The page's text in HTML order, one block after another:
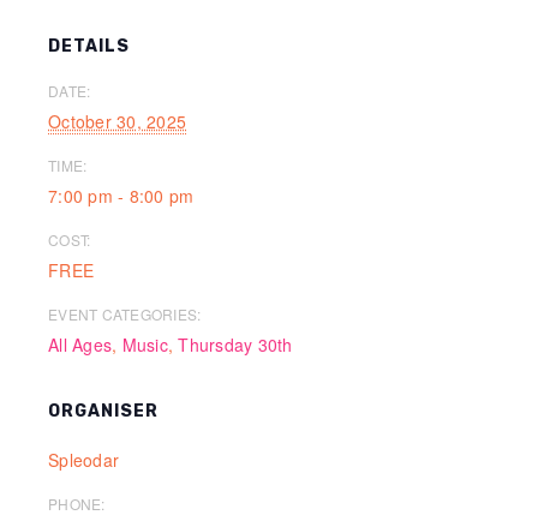
DETAILS
DATE:
October 30, 2025
TIME:
7:00 pm - 8:00 pm
COST:
FREE
EVENT CATEGORIES:
All Ages, Music,Thursday 30th
ORGANISER
Spleodar
PHONE: